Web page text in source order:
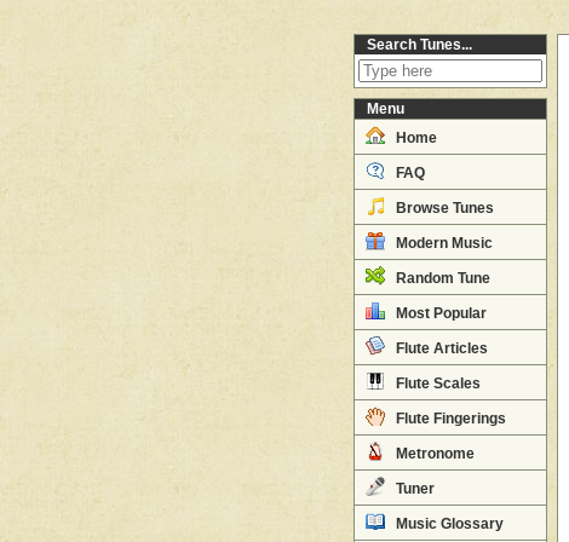
Search Tunes...
Menu
Home
FAQ
Browse Tunes
Modern Music
Random Tune
Most Popular
Flute Articles
Flute Scales
Flute Fingerings
Metronome
Tuner
Music Glossary